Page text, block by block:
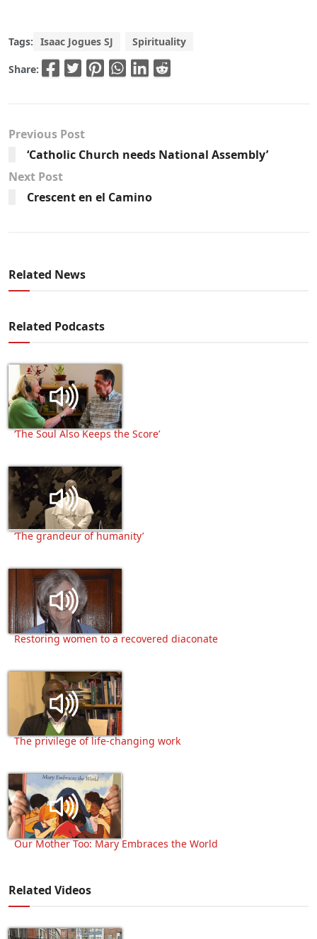
Tags: Isaac Jogues SJ Spirituality
Share:
Previous Post
‘Catholic Church needs National Assembly’
Next Post
Crescent en el Camino
Related News
Related Podcasts
‘The Soul Also Keeps the Score’
‘The grandeur of humanity’
Restoring women to a recovered diaconate
The privilege of life-changing work
Our Mother Too: Mary Embraces the World
Related Videos